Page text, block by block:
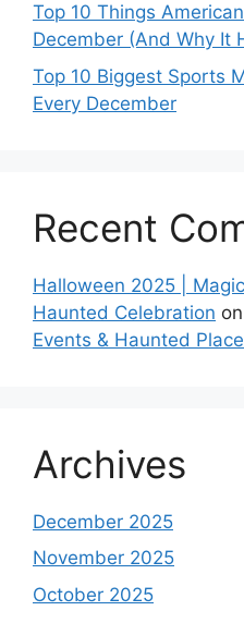
Top 10 Things
December (And Why It
Top 10 Biggest Sports
Every December
Recent
Halloween 2025 |
Haunted Celebration on
Events & Haunted
Archives
December 2025
November 2025
October 2025